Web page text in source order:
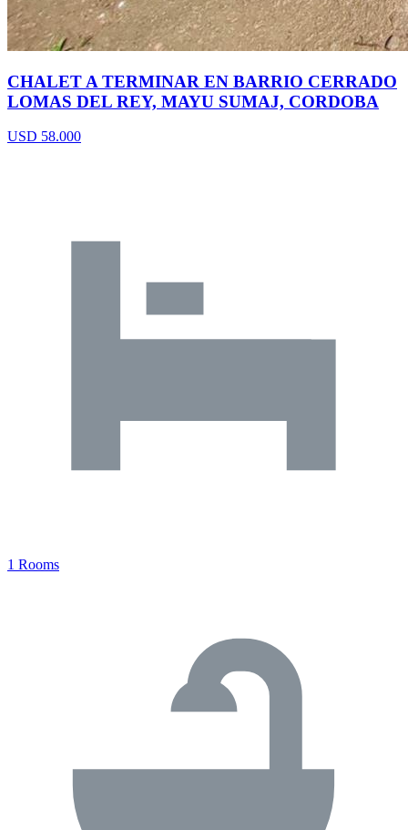
CHALET A TERMINAR EN BARRIO CERRADO
LOMAS DEL REY, MAYU SUMAJ, CORDOBA
USD 58.000
1 Rooms